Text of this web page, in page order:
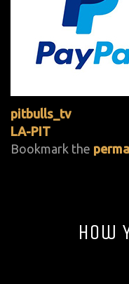
pitbulls_tv
LA-PIT
Bookmark the
How